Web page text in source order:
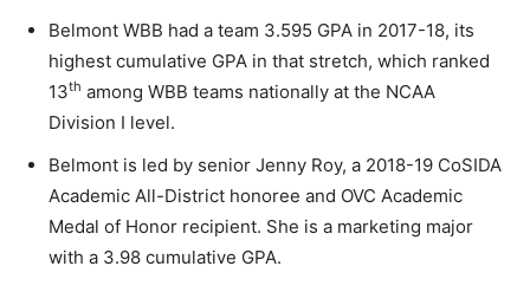
Belmont WBB had a team 3.595 GPA in 2017-18, its
highest cumulative GPA in that stretch, which ranked
13th among WBB teams nationally at the NCAA
Division I level.
Belmont is led by senior Jenny Roy, a 2018-19 CoSIDA
Academic All-District honoree and OVC Academic
Medal of Honor recipient. She is a marketing major
with a 3.98 cumulative GPA.